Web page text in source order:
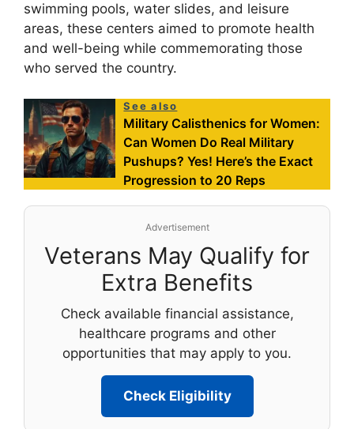
swimming pools, water slides, and leisure
areas, these centers aimed to promote health
and well-being while commemorating those
who served the country.
See also
Military Calisthenics for Women:
Can Women Do Real Military
Pushups? Yes! Here’s the Exact
Progression to 20 Reps
Advertisement
Veterans May Qualify for
Extra Benefits
Check available financial assistance,
healthcare programs and other
opportunities that may apply to you.
Check Eligibility